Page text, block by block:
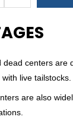
dead centers are
live tailstocks.
are also